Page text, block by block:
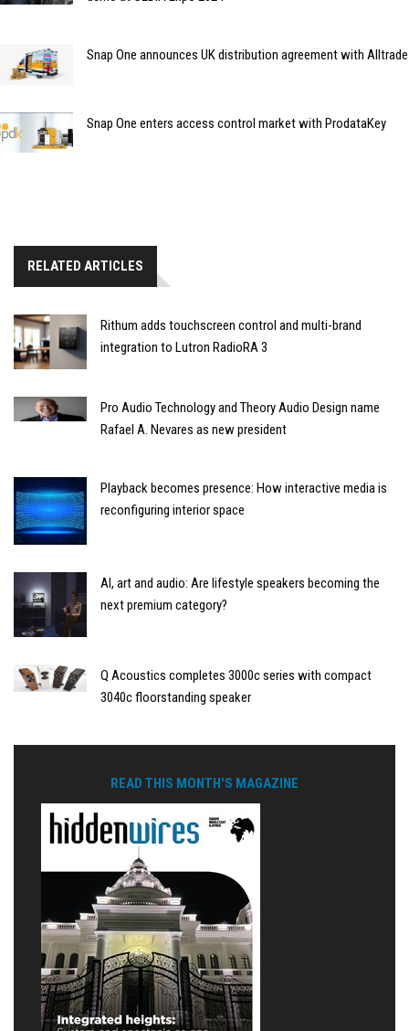
Snap One announces UK distribution agreement with Alltrade
Snap One enters access control market with ProdataKey
RELATED ARTICLES
Rithum adds touchscreen control and multi-brand
integration to Lutron RadioRA 3
Pro Audio Technology and Theory Audio Design name
Rafael A. Nevares as new president
Playback becomes presence: How interactive media is
reconfiguring interior space
AI, art and audio: Are lifestyle speakers becoming the
next premium category?
Q Acoustics completes 3000c series with compact
3040c floorstanding speaker
READ THIS MONTH'S MAGAZINE